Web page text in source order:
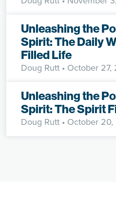
Unleashing the
Spirit: The Daily
Filled Life
Doug Rutt • October 27,
Unleashing the
Spirit: The Spirit
Doug Rutt • October 20,